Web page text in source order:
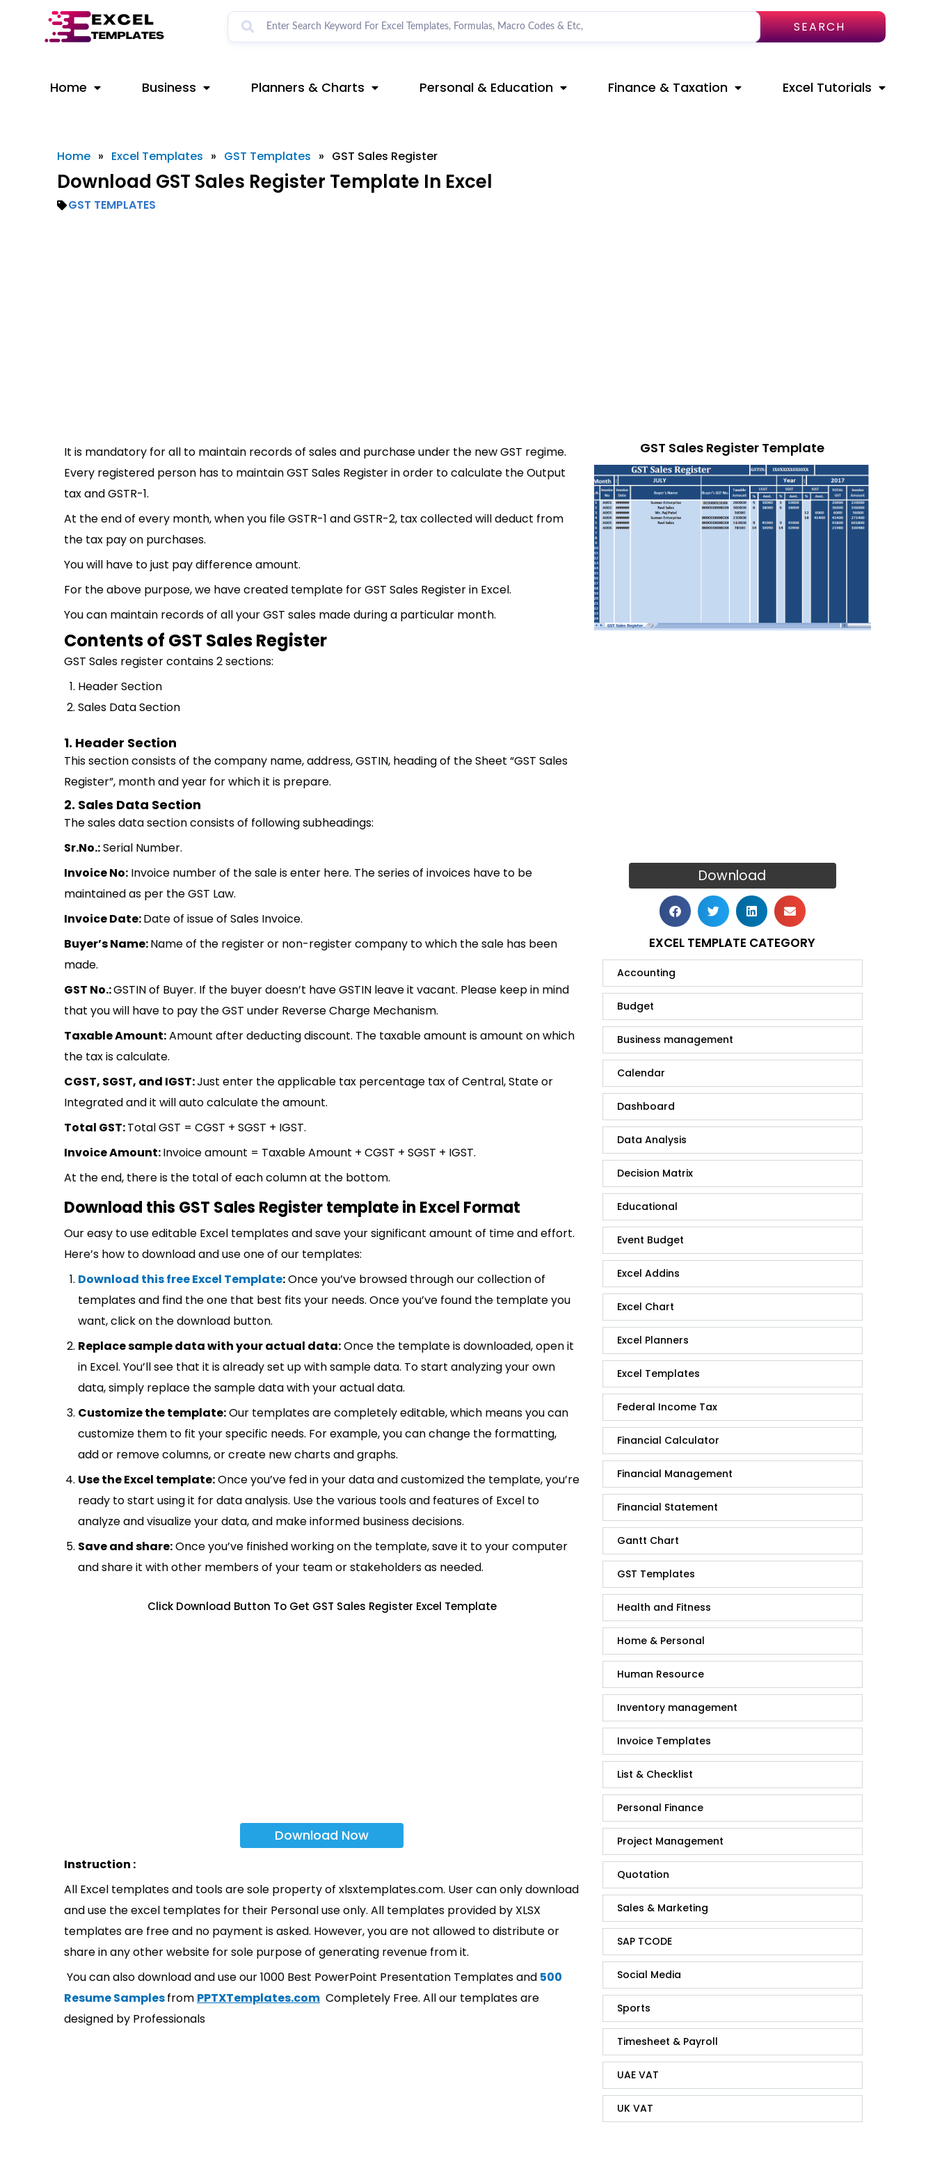
SEARCH
Home Business Planners & Charts Personal & Education Finance & Taxation Excel Tutorials
Home » Excel Templates » GST Templates » GST Sales Register
Download GST Sales Register Template In Excel
GST TEMPLATES
It is mandatory for all to maintain records of sales and purchase under the new GST regime.
Every registered person has to maintain GST Sales Register in order to calculate the Output
tax and GSTR-1.
At the end of every month, when you file GSTR-1 and GSTR-2, tax collected will deduct from
the tax pay on purchases.
You will have to just pay difference amount.
For the above purpose, we have created template for GST Sales Register in Excel.
You can maintain records of all your GST sales made during a particular month.
Contents of GST Sales Register
GST Sales register contains 2 sections:
Header Section
Sales Data Section
1. Header Section
This section consists of the company name, address, GSTIN, heading of the Sheet “GST Sales
Register”, month and year for which it is prepare.
2. Sales Data Section
The sales data section consists of following subheadings:
Sr.No.:Serial Number.
Invoice No: Invoice number of the sale is enter here. The series of invoices have to be
maintained as per the GST Law.
Invoice Date:Date of issue of Sales Invoice.
Buyer’s Name:Name of the register or non-register company to which the sale has been
made.
GST No.:GSTIN of Buyer. If the buyer doesn’t have GSTIN leave it vacant. Please keep in mind
that you will have to pay the GST under Reverse Charge Mechanism.
Taxable Amount:Amount after deducting discount. The taxable amount is amount on which
the tax is calculate.
CGST, SGST, and IGST:Just enter the applicable tax percentage tax of Central, State or
Integrated and it will auto calculate the amount.
Total GST:Total GST = CGST + SGST + IGST.
Invoice Amount:Invoice amount = Taxable Amount + CGST + SGST + IGST.
At the end, there is the total of each column at the bottom.
Download this GST Sales Register template in Excel Format
Our easy to use editable Excel templates and save your significant amount of time and effort.
Here’s how to download and use one of our templates:
Download this free Excel Template:Once you’ve browsed through our collection of
templates and find the one that best fits your needs. Once you’ve found the template you
want, click on the download button.
Replace sample data with your actual data:Once the template is downloaded, open it
in Excel. You’ll see that it is already set up with sample data. To start analyzing your own
data, simply replace the sample data with your actual data.
Customize the template:Our templates are completely editable, which means you can
customize them to fit your specific needs. For example, you can change the formatting,
add or remove columns, or create new charts and graphs.
Use the Excel template:Once you’ve fed in your data and customized the template, you’re
ready to start using it for data analysis. Use the various tools and features of Excel to
analyze and visualize your data, and make informed business decisions.
Save and share:Once you’ve finished working on the template, save it to your computer
and share it with other members of your team or stakeholders as needed.
Click Download Button To Get GST Sales Register Excel Template
Download Now
Instruction :
All Excel templates and tools are sole property of xlsxtemplates.com. User can only download
and use the excel templates for their Personal use only. All templates provided by XLSX
templates are free and no payment is asked. However, you are not allowed to distribute or
share in any other website for sole purpose of generating revenue from it.
You can also download and use our 1000 Best PowerPoint Presentation Templates and 500
Resume Samplesfrom PPTXTemplates.com Completely Free. All our templates are
designed by Professionals
GST Sales Register Template
Download
EXCEL TEMPLATE CATEGORY
Accounting
Budget
Business management
Calendar
Dashboard
Data Analysis
Decision Matrix
Educational
Event Budget
Excel Addins
Excel Chart
Excel Planners
Excel Templates
Federal Income Tax
Financial Calculator
Financial Management
Financial Statement
Gantt Chart
GST Templates
Health and Fitness
Home & Personal
Human Resource
Inventory management
Invoice Templates
List & Checklist
Personal Finance
Project Management
Quotation
Sales & Marketing
SAP TCODE
Social Media
Sports
Timesheet & Payroll
UAE VAT
UK VAT